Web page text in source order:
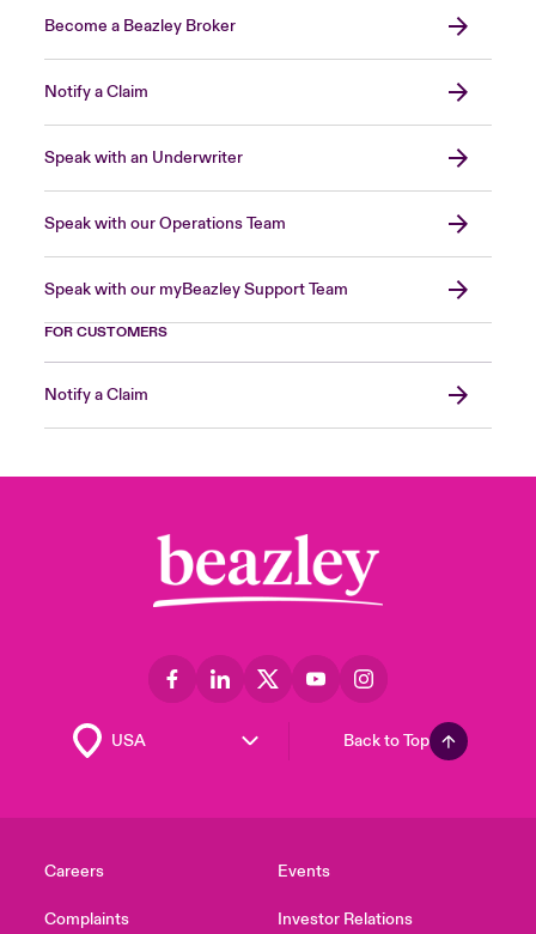
Become a Beazley Broker
Notify a Claim
Speak with an Underwriter
Speak with our Operations Team
Speak with our myBeazley Support Team
FOR CUSTOMERS
Notify a Claim
Back to Top
Careers
Complaints
Events
Investor Relations